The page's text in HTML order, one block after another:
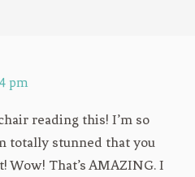
pm
reading this! I’m so
totally stunned that you
Wow! That’s AMAZING. I